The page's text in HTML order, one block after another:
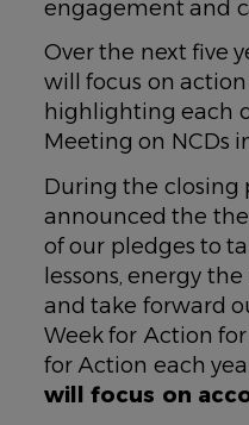
engagement and
Over the next five
will focus on
highlighting each
Meeting on NCDs
During the closing
announced the
of our pledges to
lessons, energy
and take forward
Week for Action
for Action each
will focus on